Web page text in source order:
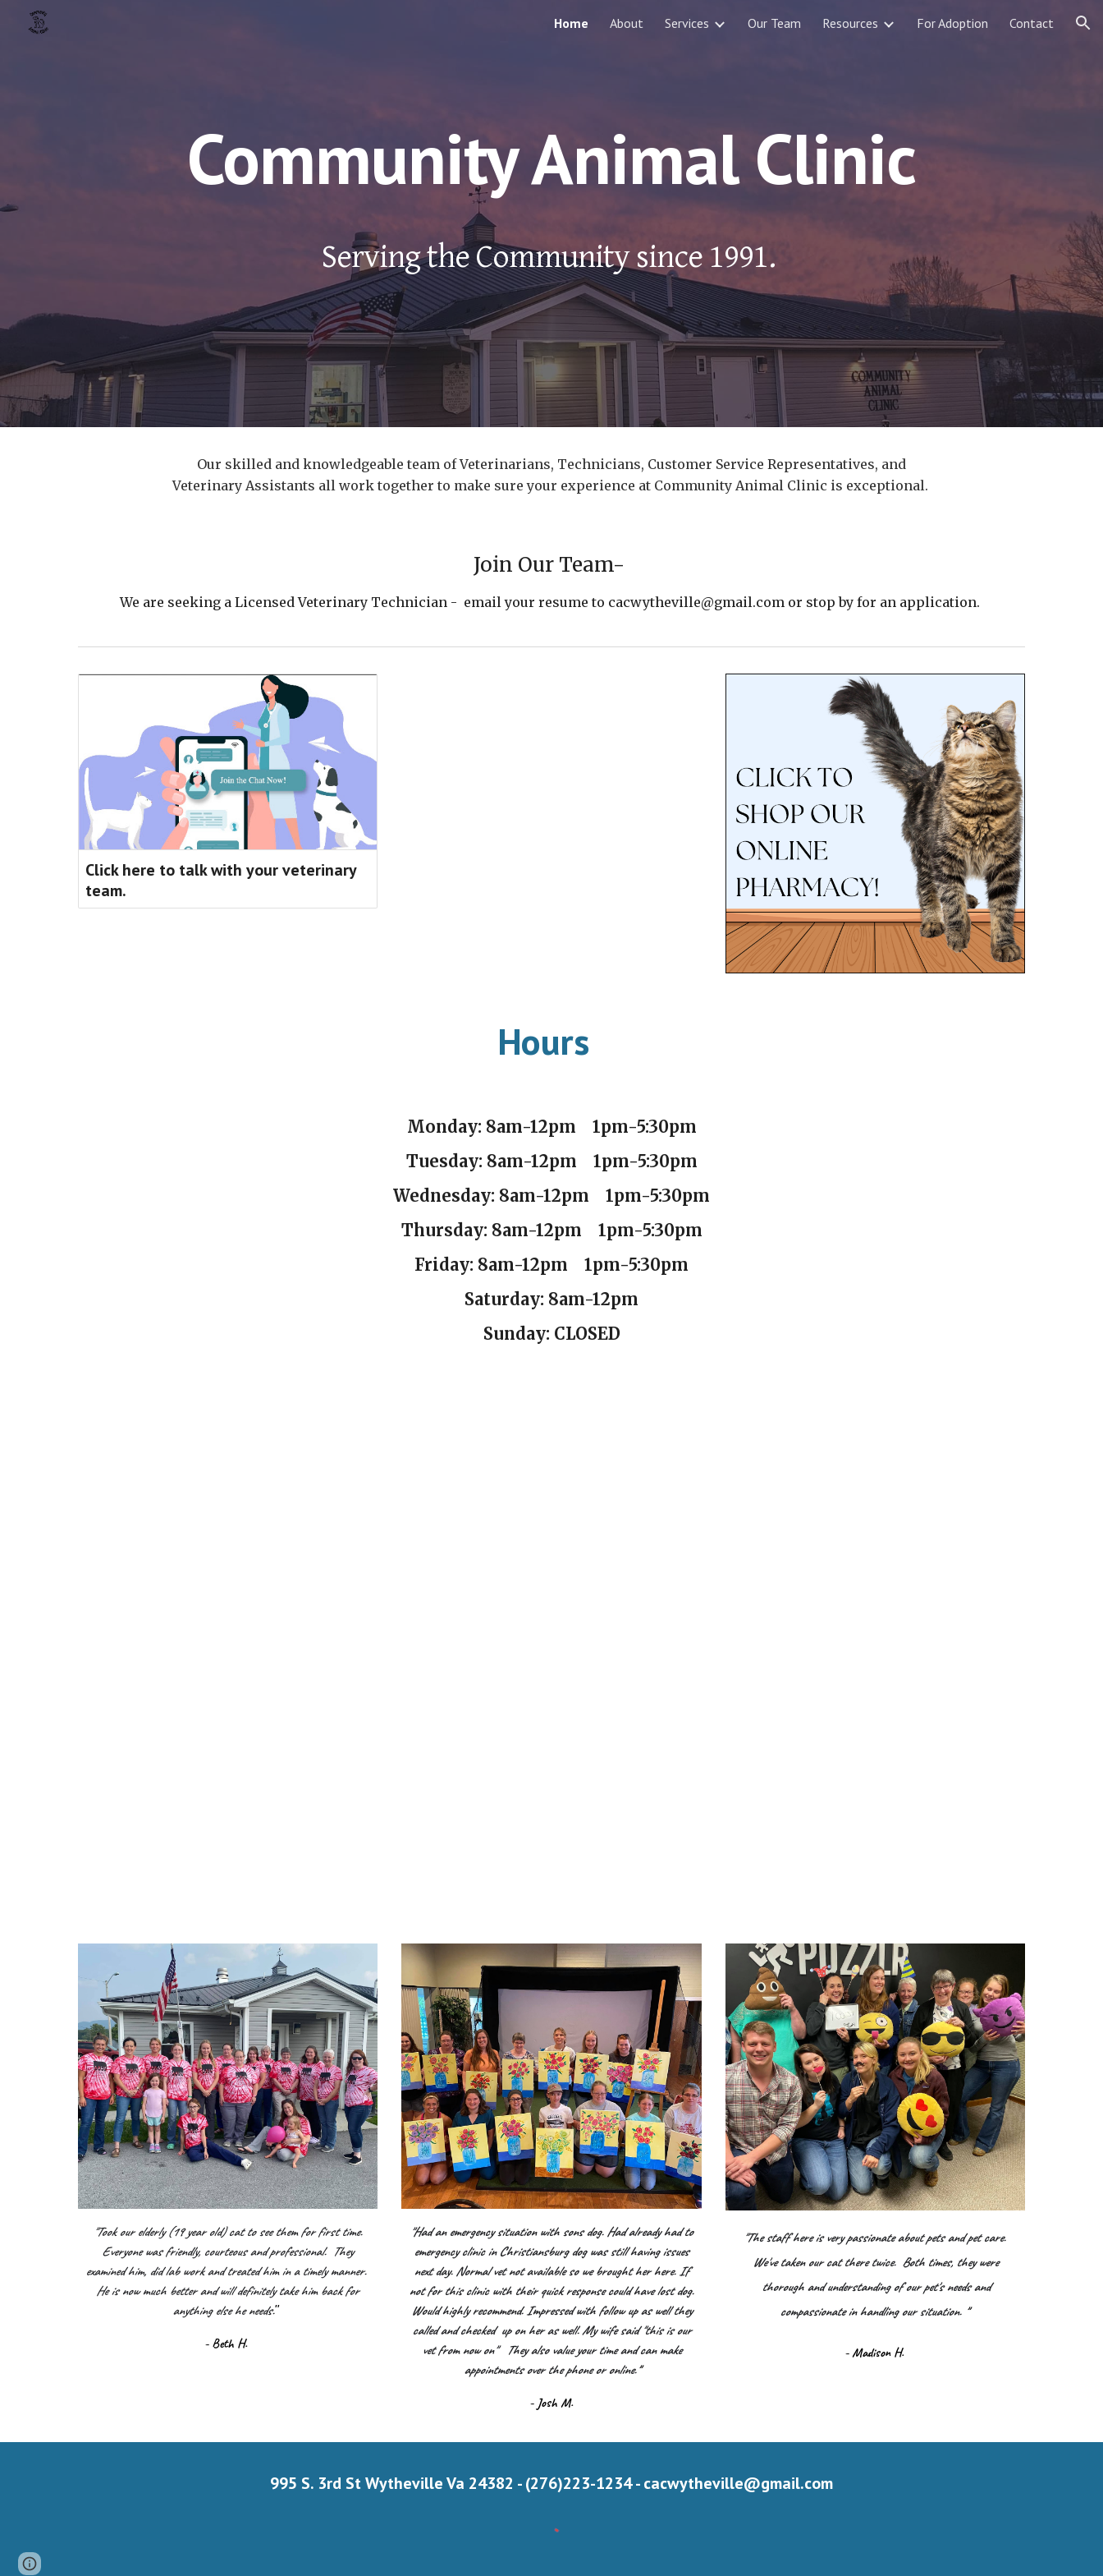
Skip to navigation
Home About Services Our Team Resources For Adoption Contact
Community Animal Clinic
Serving the Community since 1991.
Our skilled and knowledgeable team of Veterinarians, Technicians, Customer Service Representatives, and
Veterinary Assistants all work together to make sure your experience at Community Animal Clinic is exceptional.
Join Our Team-
We are seeking a Licensed Veterinary Technician - email your resume to cacwytheville@gmail.com or stop by for an application.
Click here to talk with your veterinary
team.
Hours
Monday: 8am-12pm 1pm-5:30pm
Tuesday: 8am-12pm 1pm-5:30pm
Wednesday: 8am-12pm 1pm-5:30pm
Thursday: 8am-12pm 1pm-5:30pm
Friday: 8am-12pm 1pm-5:30pm
Saturday: 8am-12pm
Sunday: CLOSED
"Took our elderly (19 year old) cat to see them for first time.
Everyone was friendly, courteous and professional. They
examined him, did lab work and treated him in a timely manner.
He is now much better and will definitely take him back for
anything else he needs."
- Beth H.
"Had an emergency situation with sons dog. Had already had to
emergency clinic in Christiansburg dog was still having issues
next day. Normal vet not available so we brought her here. If
not for this clinic with their quick response could have lost dog.
Would highly recommend. Impressed with follow up as well they
called and checked up on her as well. My wife said "this is our
vet from now on" They also value your time and can make
appointments over the phone or online."
- Josh M.
"The staff here is very passionate about pets and pet care.
We've taken our cat there twice. Both times, they were
thorough and understanding of our pet's needs and
compassionate in handling our situation."
- Madison H.
995 S. 3rd St Wytheville Va 24382 - (276)223-1234 -cacwytheville@gmail.com